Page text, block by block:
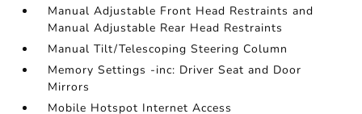
Manual Adjustable Front Head Restraints and
Manual Adjustable Rear Head Restraints
Manual Tilt/Telescoping Steering Column
Memory Settings -inc: Driver Seat and Door
Mirrors
Mobile Hotspot Internet Access